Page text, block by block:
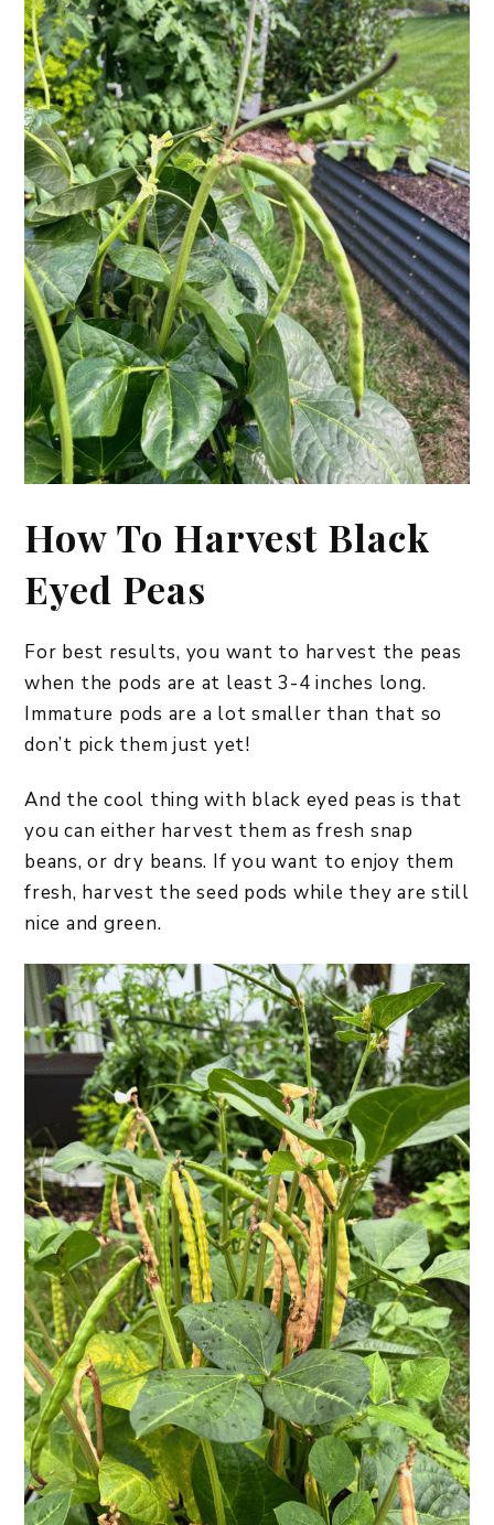
How To Harvest Black
Eyed Peas
For best results, you want to harvest the peas
when the pods are at least 3-4 inches long.
Immature pods are a lot smaller than that so
don’t pick them just yet!
And the cool thing with black eyed peas is that
you can either harvest them as fresh snap
beans, or dry beans. If you want to enjoy them
fresh, harvest the seed pods while they are still
nice and green.